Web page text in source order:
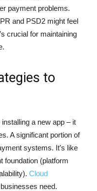
payment problems.
and PSD2 might feel
crucial for maintaining
to
a new app – it
A significant portion of
systems. It’s like
foundation (platform
Cloud
need.